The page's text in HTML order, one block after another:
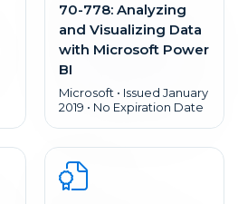
70-778: Analyzing
and Visualizing Data
with Microsoft Power
BI
Microsoft • Issued January
2019 • No Expiration Date